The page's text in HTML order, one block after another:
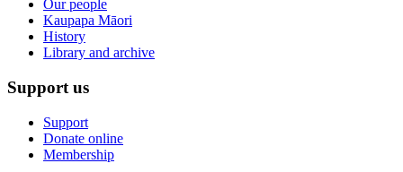
Our people
Kaupapa Māori
History
Library and archive
Support us
Support
Donate online
Membership